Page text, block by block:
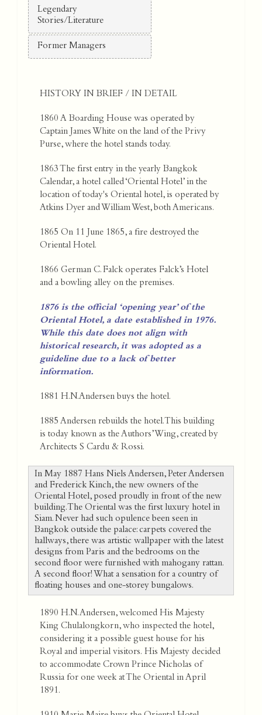
Legendary
Stories/Literature
Former Managers
HISTORY IN BRIEF / IN DETAIL
1860 A Boarding House was operated by
Captain James White on the land of the Privy
Purse, where the hotel stands today.
1863 The first entry in the yearly Bangkok
Calendar, a hotel called ‘Oriental Hotel’ in the
location of today's Oriental hotel, is operated by
Atkins Dyer and William West, both Americans.
1865 On 11 June 1865, a fire destroyed the
Oriental Hotel.
1866 German C. Falck operates Falck’s Hotel
and a bowling alley on the premises.
1876 is the official ‘opening year’ of the
Oriental Hotel, a date established in 1976.
While this date does not align with
historical research, it was adopted as a
guideline due to a lack of better
information.
1881 H.N.Andersen buys the hotel.
1885 Andersen rebuilds the hotel. This building
is today known as the Authors’ Wing, created by
Architects S Cardu & Rossi.
In May 1887 Hans Niels Andersen, Peter Andersen
and Frederick Kinch, the new owners of the
Oriental Hotel, posed proudly in front of the new
building. The Oriental was the first luxury hotel in
Siam. Never had such opulence been seen in
Bangkok outside the palace: carpets covered the
hallways, there was artistic wallpaper with the latest
designs from Paris and the bedrooms on the
second floor were furnished with mahogany rattan.
A second floor! What a sensation for a country of
floating houses and one-storey bungalows.
1890 H.N. Andersen, welcomed His Majesty
King Chulalongkorn, who inspected the hotel,
considering it a possible guest house for his
Royal and imperial visitors. His Majesty decided
to accommodate Crown Prince Nicholas of
Russia for one week at The Oriental in April
1891.